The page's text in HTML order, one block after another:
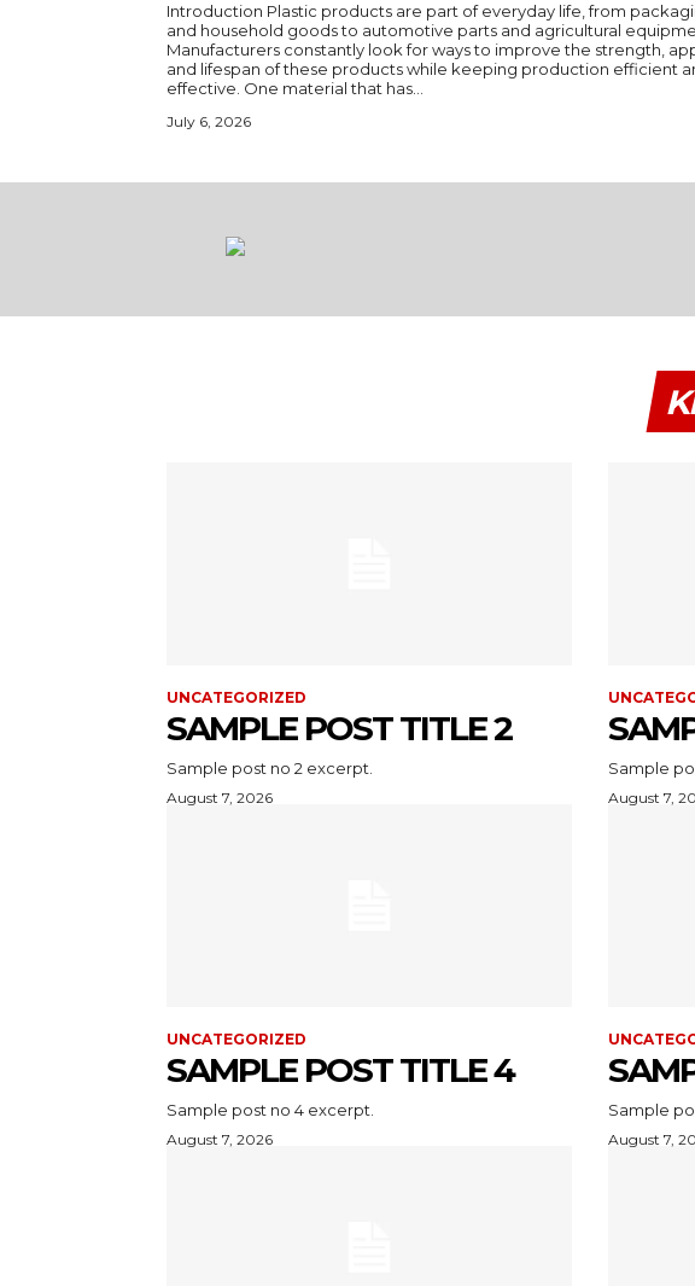
Introduction Plastic products are part of everyday life, from
and household goods to automotive parts and agricultural
Manufacturers constantly look for ways to improve the strength,
and lifespan of these products while keeping production efficient
effective. One material that has...
July 6, 2026
UNCATEGORIZED
SAMPLE POST TITLE 2
Sample post no 2 excerpt.
August 7, 2026
Sample
August 7,
UNCATEGORIZED
SAMPLE POST TITLE 4
Sample post no 4 excerpt.
August 7, 2026
Sample
August 7,